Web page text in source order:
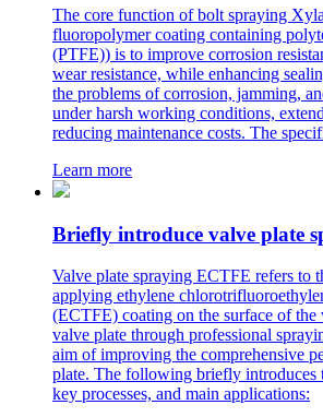
The core function of bolt spraying
fluoropolymer coating containing
(PTFE)) is to improve corrosion
wear resistance, while enhancing
the problems of corrosion, jamming,
under harsh working conditions,
reducing maintenance costs. The
Learn more
Briefly introduce valve plate
Valve plate spraying ECTFE refers to
applying ethylene
(ECTFE) coating on the surface of the
valve plate through professional
aim of improving the comprehensive
plate. The following briefly introduces
key processes, and main applications: